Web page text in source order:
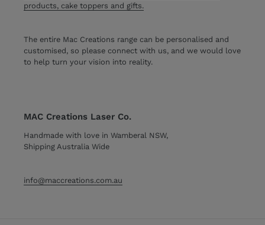
products, cake toppers and gifts.
The entire Mac Creations range can be personalised and
customised, so please connect with us, and we would love
to help turn your vision into reality.
MAC Creations Laser Co.
Handmade with love in Wamberal NSW,
Shipping Australia Wide
info@maccreations.com.au